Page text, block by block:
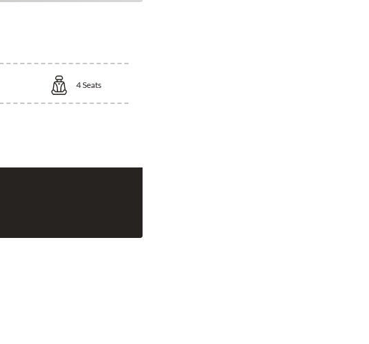
4Seats